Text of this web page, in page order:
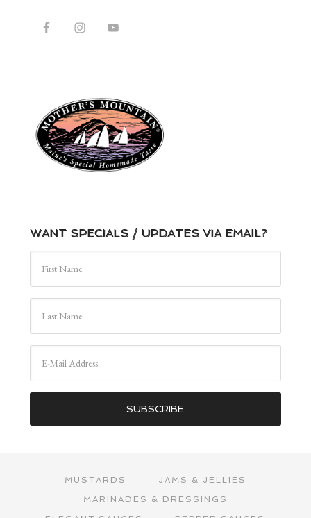
WANT SPECIALS / UPDATES VIA EMAIL?
MUSTARDS
JAMS & JELLIES
MARINADES & DRESSINGS